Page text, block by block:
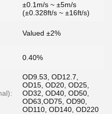
±0.1m/s ~ ±5m/s
(±0.328ft/s ~ ±16ft/s)
Valued ±2%
0.40%
OD9.53, OD12.7,
OD15, OD20, OD25,
OD32, OD40, OD50,
OD63,OD75, OD90,
OD110, OD140, OD220